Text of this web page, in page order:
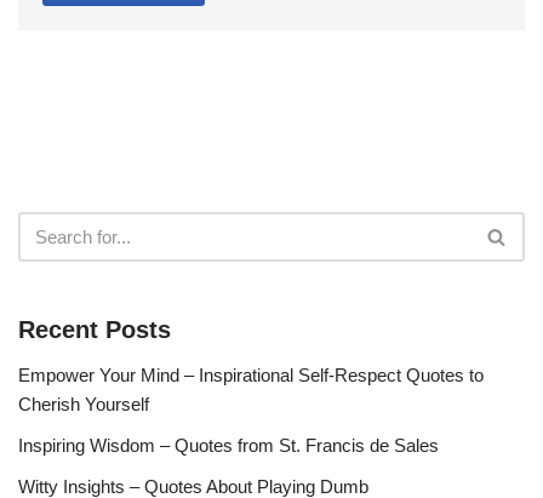
Recent Posts
Empower Your Mind – Inspirational Self-Respect Quotes to
Cherish Yourself
Inspiring Wisdom – Quotes from St. Francis de Sales
Witty Insights – Quotes About Playing Dumb